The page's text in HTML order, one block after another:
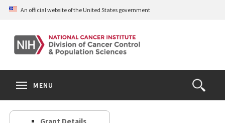
Skip
content
An official website of the United States government
Open
the
Search
MENU